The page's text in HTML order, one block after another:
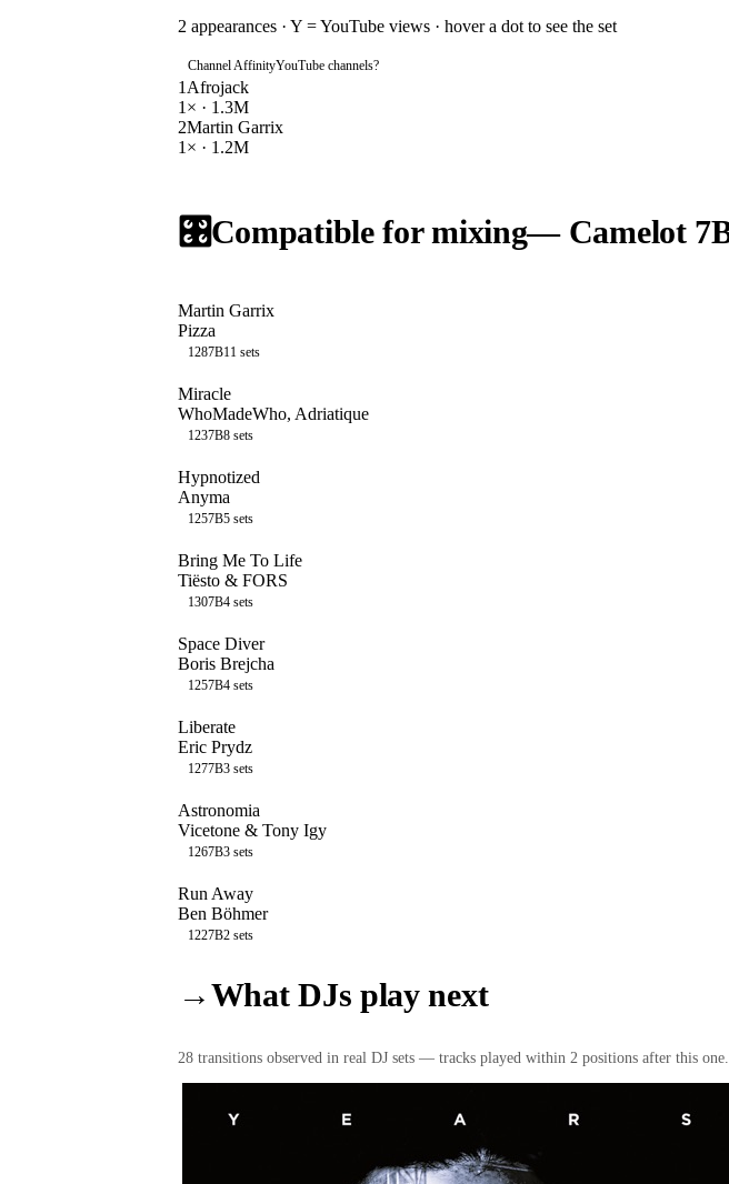
2 appearances · Y = YouTube views · hover a dot to see the set
Channel AffinityYouTube channels?
1 Afrojack
1 × · 1.3M
2Martin Garrix
1 × · 1.2M
🎛️Compatible for mixing— Camelot
Martin Garrix
Pizza
1287B11 sets
Miracle
WhoMadeWho, Adriatique
1237B8 sets
Hypnotized
Anyma
1257B5 sets
Bring Me To Life
Tiësto & FORS
1307B4 sets
Space Diver
Boris Brejcha
1257B4 sets
Liberate
Eric Prydz
1277B3 sets
Astronomia
Vicetone & Tony Igy
1267B3 sets
Run Away
Ben Böhmer
1227B2 sets
→What DJs play next
28 transitions observed in real DJ sets — tracks played within 2 positions after this one.